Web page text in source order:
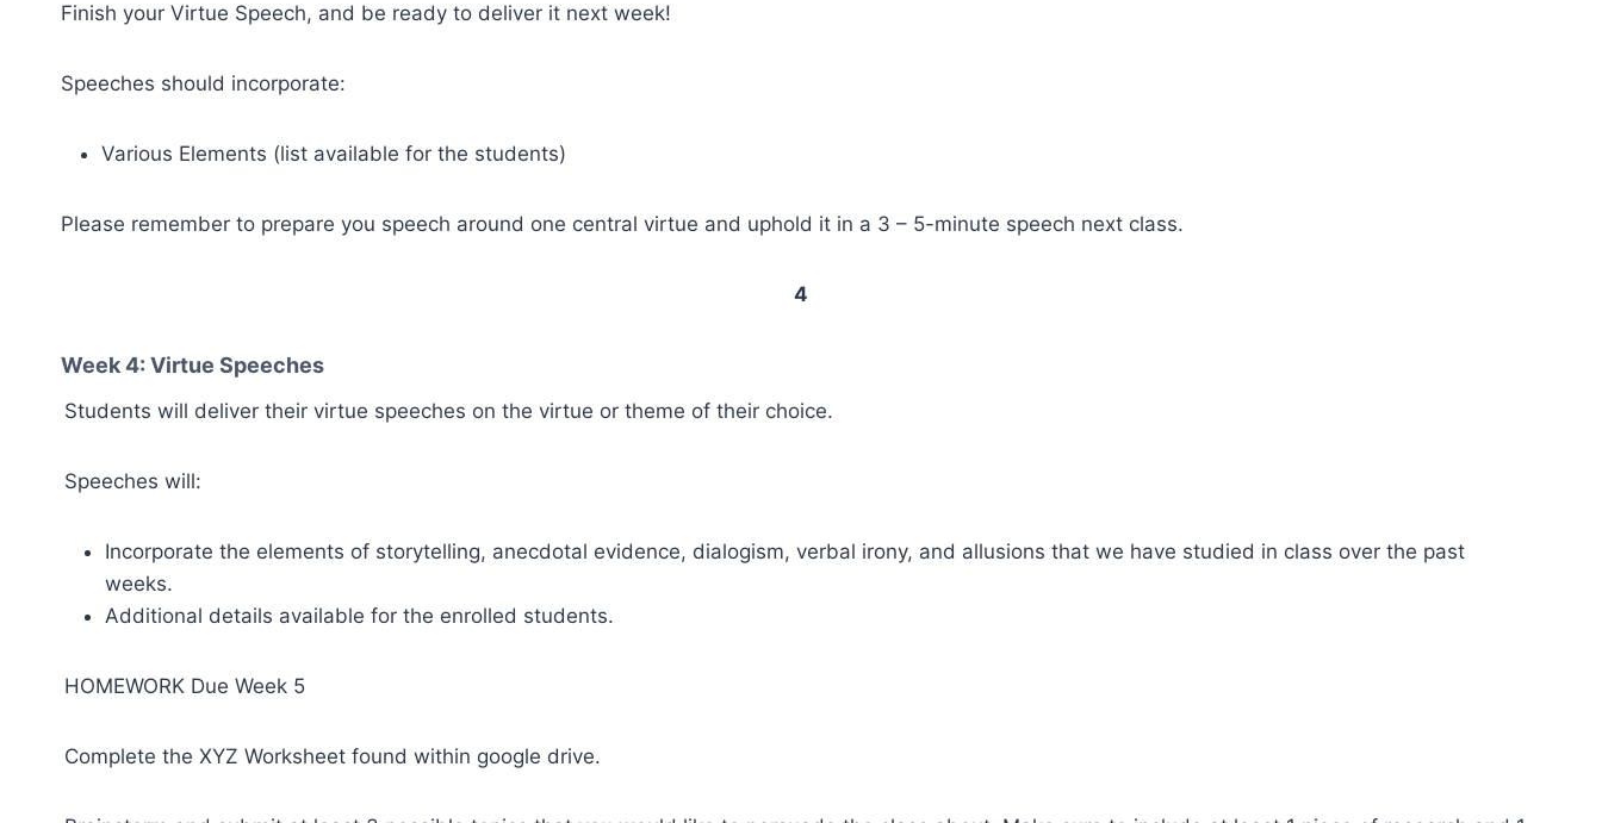
Finish your Virtue Speech, and be ready to deliver it next week!
Speeches should incorporate:
Various Elements (list available for the students)
Please remember to prepare you speech around one central virtue and uphold it in a 3 – 5-minute speech next class.
4
Week 4: Virtue Speeches
Students will deliver their virtue speeches on the virtue or theme of their choice.
Speeches will:
Incorporate the elements of storytelling, anecdotal evidence, dialogism, verbal irony, and allusions that we have studied in class over the past
weeks.
Additional details available for the enrolled students.
HOMEWORK Due Week 5
Complete the XYZ Worksheet found within google drive.